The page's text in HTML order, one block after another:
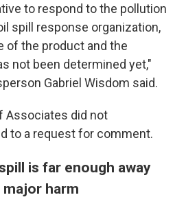
to respond to the pollution
spill response organization,
of the product and the
not been determined yet,"
Gabriel Wisdom said.
Associates did not
to a request for comment.
is far enough away
harm